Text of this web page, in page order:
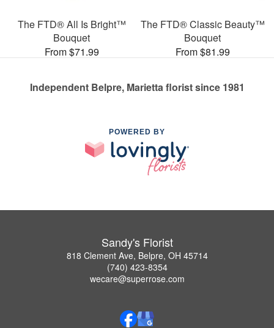
The FTD® All Is Bright™
Bouquet
From $71.99
The FTD® Classic Beauty™
Bouquet
From $81.99
Independent Belpre, Marietta florist since 1981
POWERED BY
Sandy's Florist
818 Clement Ave, Belpre, OH 45714
(740) 423-8354
wecare@superrose.com